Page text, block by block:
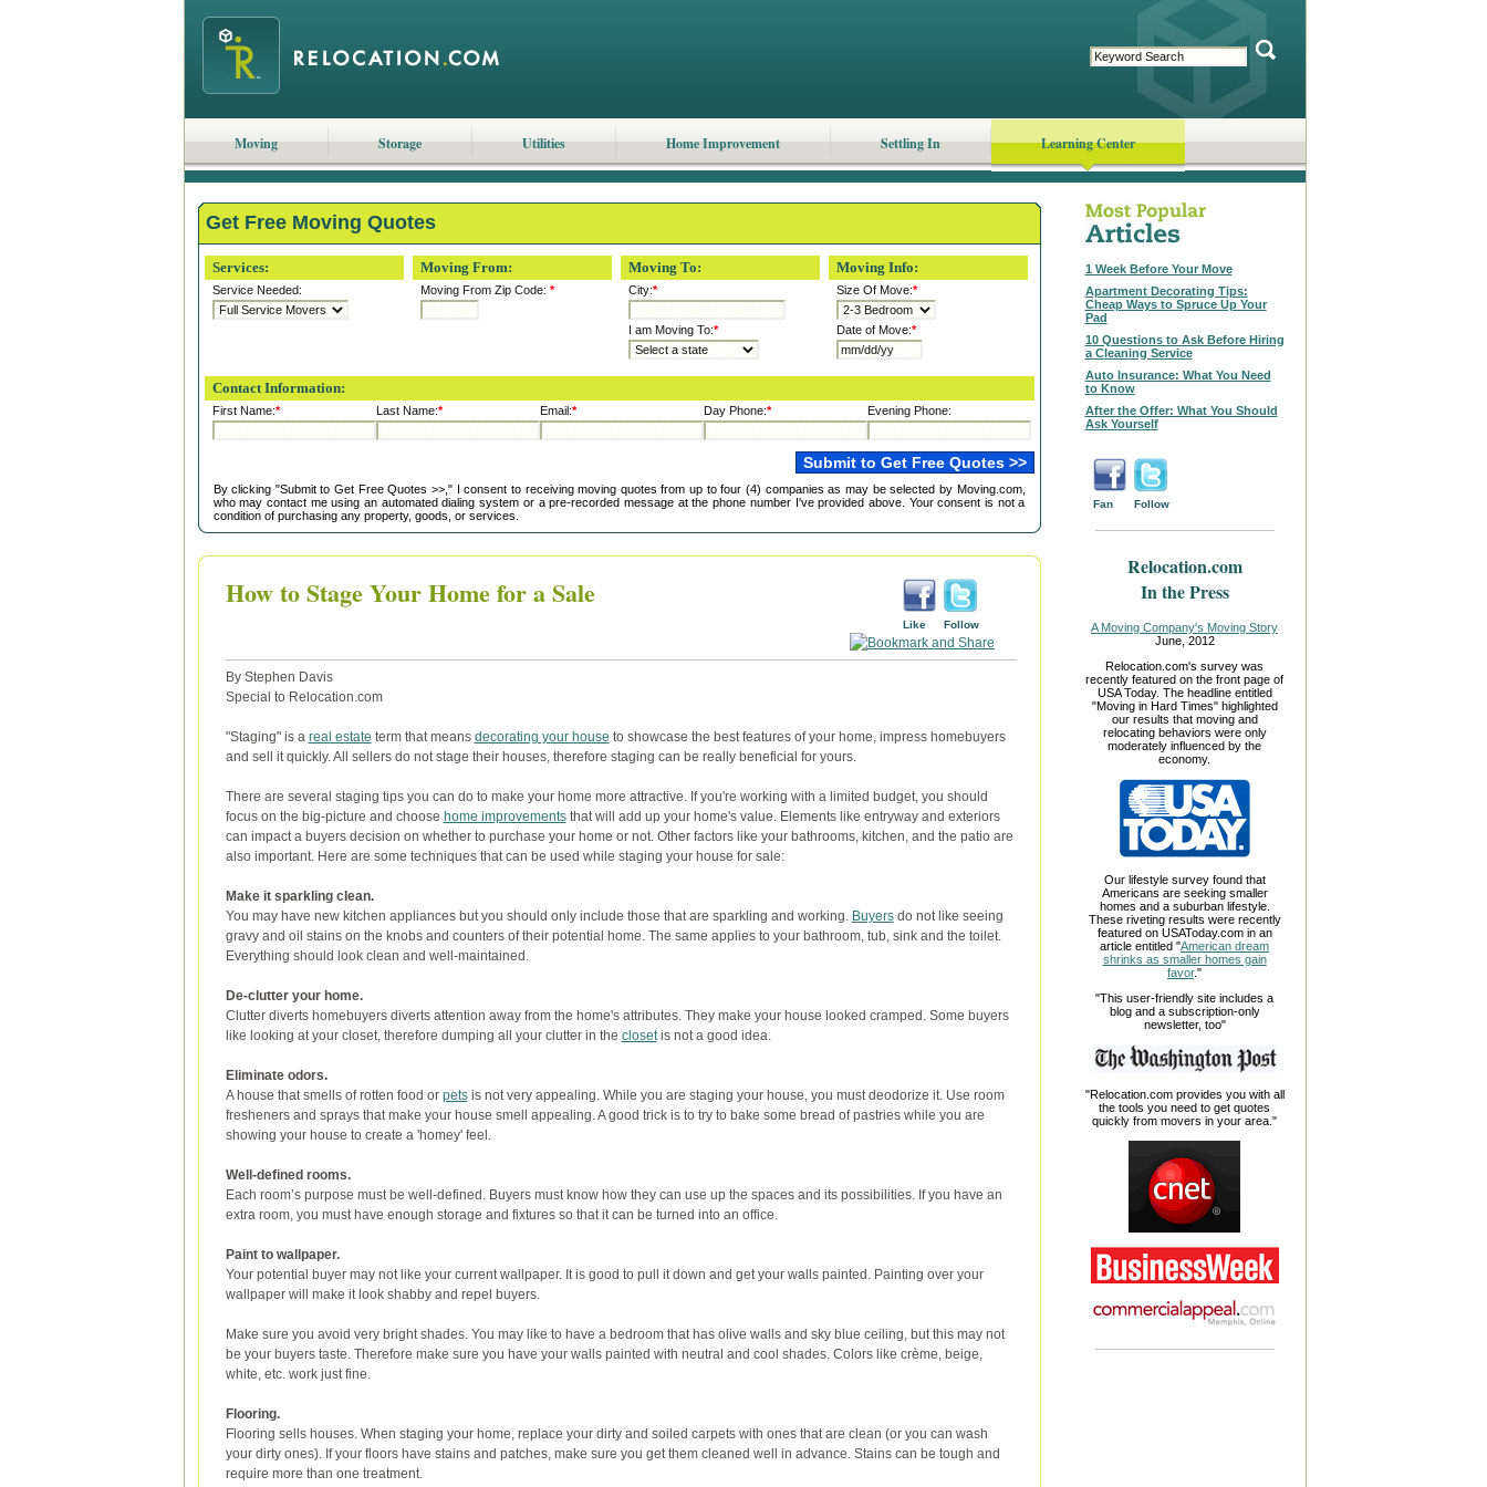
Moving Storage Utilities Home Improvement Settling In Learning Center
Get Free Moving Quotes
Services:
Service Needed:
Moving From:
Moving From Zip Code: *
Moving To:
City:*
I am Moving To:*
Moving Info:
Size Of Move:*
Date of Move:*
Contact Information:
First Name:* Last Name:* Email:* Day Phone:* Evening Phone:
By clicking "Submit to Get Free Quotes >>," I consent to receiving moving quotes from up to four (4) companies as may be selected by Moving.com,
who may contact me using an automated dialing system or a pre-recorded message at the phone number I've provided above. Your consent is not a
condition of purchasing any property, goods, or services.
Like Follow
How to Stage Your Home for a Sale
By Stephen Davis
Special to Relocation.com
"Staging" is a real estate term that means decorating your house to showcase the best features of your home, impress homebuyers
and sell it quickly. All sellers do not stage their houses, therefore staging can be really beneficial for yours.
There are several staging tips you can do to make your home more attractive. If you're working with a limited budget, you should
focus on the big-picture and choose home improvementsthat will add up your home's value. Elements like entryway and exteriors
can impact a buyers decision on whether to purchase your home or not. Other factors like your bathrooms, kitchen, and the patio are
also important. Here are some techniques that can be used while staging your house for sale:
Make it sparkling clean.
You may have new kitchen appliances but you should only include those that are sparkling and working. Buyersdo not like seeing
gravy and oil stains on the knobs and counters of their potential home. The same applies to your bathroom, tub, sink and the toilet.
Everything should look clean and well-maintained.
De-clutter your home.
Clutter diverts homebuyers diverts attention away from the home's attributes. They make your house looked cramped. Some buyers
like looking at your closet, therefore dumping all your clutter in the closetis not a good idea.
Eliminate odors.
A house that smells of rotten food or petsis not very appealing. While you are staging your house, you must deodorize it. Use room
fresheners and sprays that make your house smell appealing. A good trick is to try to bake some bread of pastries while you are
showing your house to create a 'homey' feel.
Well-defined rooms.
Each room’s purpose must be well-defined. Buyers must know how they can use up the spaces and its possibilities. If you have an
extra room, you must have enough storage and fixtures so that it can be turned into an office.
Paint to wallpaper.
Your potential buyer may not like your current wallpaper. It is good to pull it down and get your walls painted. Painting over your
wallpaper will make it look shabby and repel buyers.
Make sure you avoid very bright shades. You may like to have a bedroom that has olive walls and sky blue ceiling, but this may not
be your buyers taste. Therefore make sure you have your walls painted with neutral and cool shades. Colors like crème, beige,
white, etc. work just fine.
Flooring.
Flooring sells houses. When staging your home, replace your dirty and soiled carpets with ones that are clean (or you can wash
your dirty ones). If your floors have stains and patches, make sure you get them cleaned well in advance. Stains can be tough and
require more than one treatment.
1 Week Before Your Move
Apartment Decorating Tips:
Cheap Ways to Spruce Up Your
Pad
10 Questions to Ask Before Hiring
a Cleaning Service
Auto Insurance: What You Need
to Know
After the Offer: What You Should
Ask Yourself
Fan Follow
Relocation.com
In the Press
A Moving Company's Moving Story
June, 2012
Relocation.com's survey was
recently featured on the front page of
USA Today. The headline entitled
"Moving in Hard Times" highlighted
our results that moving and
relocating behaviors were only
moderately influenced by the
economy.
Our lifestyle survey found that
Americans are seeking smaller
homes and a suburban lifestyle.
These riveting results were recently
featured on USAToday.com in an
article entitled "American dream
shrinks as smaller homes gain
favor."
"This user-friendly site includes a
blog and a subscription-only
newsletter, too"
"Relocation.com provides you with all
the tools you need to get quotes
quickly from movers in your area."